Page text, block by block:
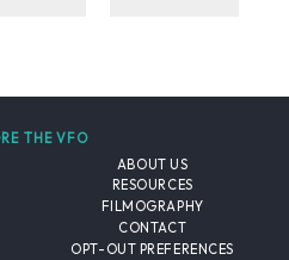
THE VFO
ABOUT US
RESOURCES
FILMOGRAPHY
CONTACT
OPT-OUT PREFERENCES